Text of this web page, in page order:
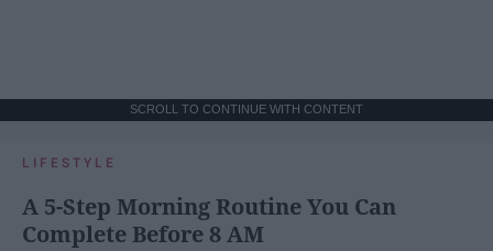
SCROLL TO CONTINUE WITH CONTENT
LIFESTYLE
A 5-Step Morning Routine You Can
Complete Before 8 AM